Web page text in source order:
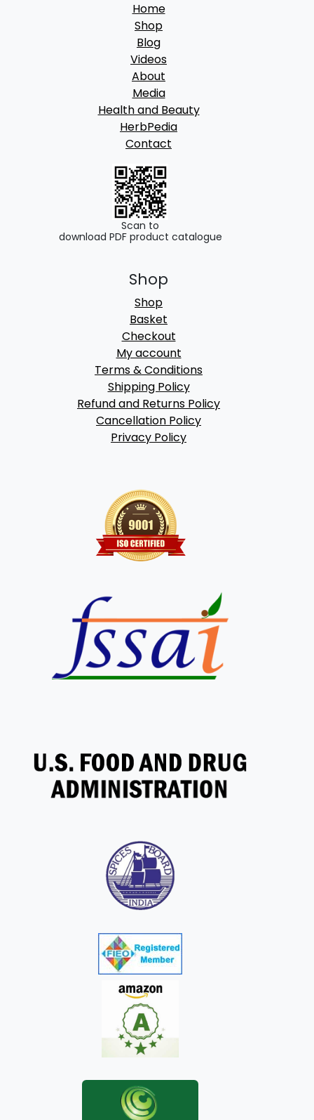
Home
Shop
Blog
Videos
About
Media
Health and Beauty
HerbPedia
Contact
Scan to
download PDF product catalogue
Shop
Shop
Basket
Checkout
My account
Terms & Conditions
Shipping Policy
Refund and Returns Policy
Cancellation Policy
Privacy Policy